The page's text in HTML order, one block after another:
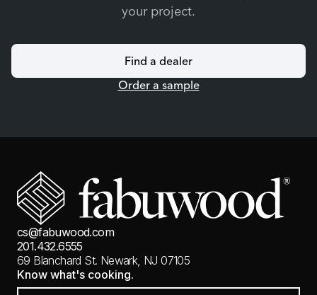
your project.
Find a dealer
Order a sample
cs@fabuwood.com
201.432.6555
69 Blanchard St. Newark, NJ 07105
Know what's cooking.